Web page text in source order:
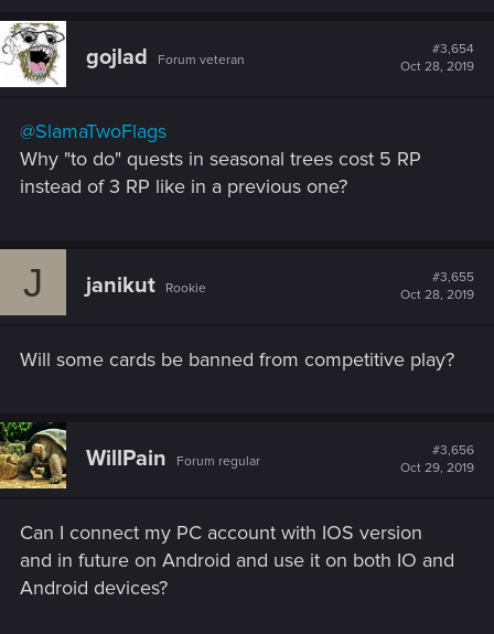
c
t
i
o
gojlad Forum veteran
#3,654
Oct 28, 2019
@SlamaTwoFlags
Why "to do" quests in seasonal trees cost 5 RP
instead of 3 RP like in a previous one?
J janikut Rookie
#3,655
Oct 28, 2019
Will some cards be banned from competitive play?
WillPain Forum regular
#3,656
Oct 29, 2019
Can I connect my PC account with IOS version
and in future on Android and use it on both IO and
Android devices?